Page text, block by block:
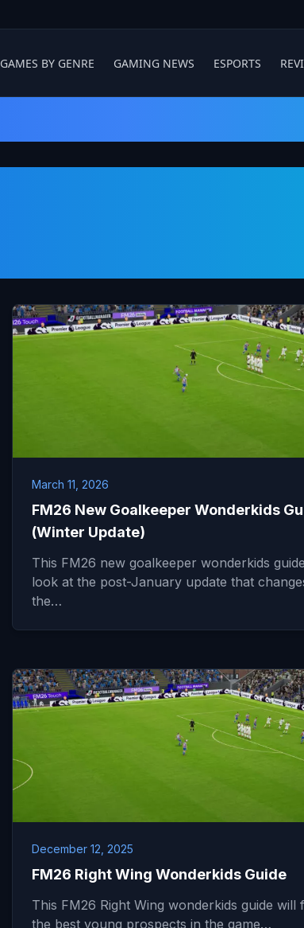
GAMES BY GENRE GAMING NEWS ESPORTS
March 11, 2026
FM26 New Goalkeeper Wonderkids
(Winter Update)
This FM26 new goalkeeper wonderkids
look at the post-January update that
the…
December 12, 2025
FM26 Right Wing Wonderkids Guide
This FM26 Right Wing wonderkids guide will
the best young prospects in the game…